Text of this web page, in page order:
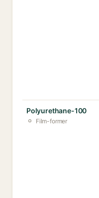
Polyurethane-100
Film-former